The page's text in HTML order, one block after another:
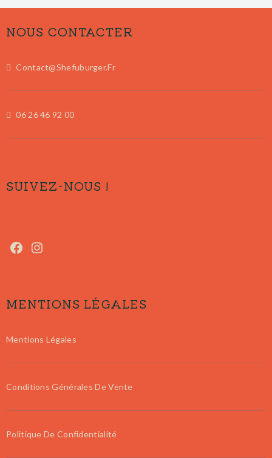
NOUS CONTACTER
Contact@shefuburger.fr
06 26 46 92 00
SUIVEZ-NOUS !
MENTIONS LÉGALES
Mentions Légales
Conditions Générales De Vente
Politique De Confidentialité